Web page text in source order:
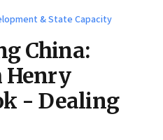
& State Capacity
China:
Henry
- Dealing